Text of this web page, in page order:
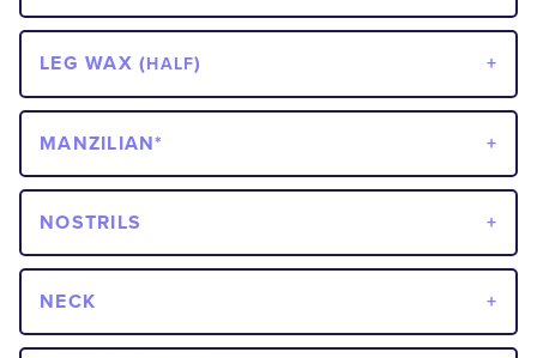
LEG WAX (HALF)
MANZILIAN*
NOSTRILS
NECK